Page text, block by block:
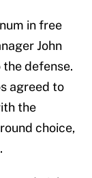
in free
John
defense.
agreed to
the
choice,